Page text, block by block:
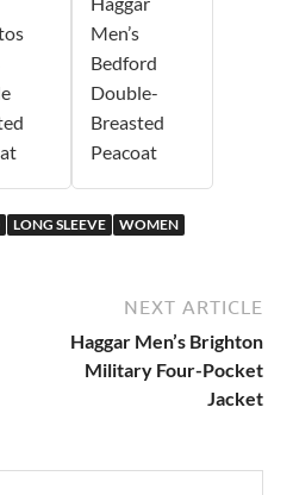
Men’s
Bedford
Double-
Breasted
Peacoat
LONG SLEEVE WOMEN
NEXT ARTICLE
Haggar Men’s Brighton
Military Four-Pocket
Jacket